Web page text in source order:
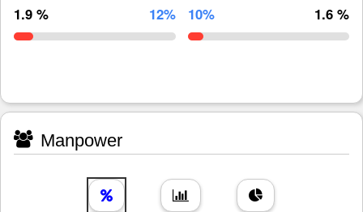
1.9 % 12% 10% 1.6 %
Manpower